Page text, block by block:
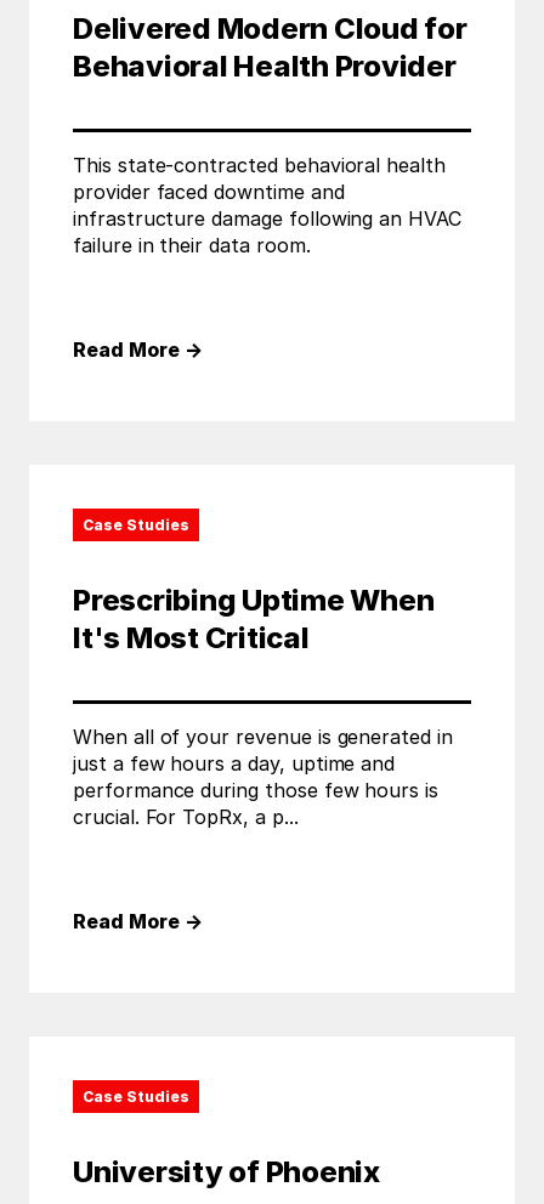
Delivered Modern Cloud for
Behavioral Health Provider
This state-contracted behavioral health
provider faced downtime and
infrastructure damage following an HVAC
failure in their data room.
Read More →
Case Studies
Prescribing Uptime When
It's Most Critical
When all of your revenue is generated in
just a few hours a day, uptime and
performance during those few hours is
crucial. For TopRx, a p...
Read More →
Case Studies
University of Phoenix